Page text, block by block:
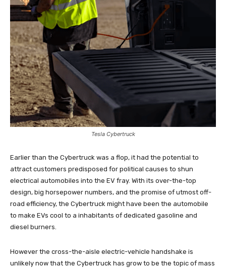
Tesla Cybertruck
Earlier than the Cybertruck was a flop, it had the potential to
attract customers predisposed for political causes to shun
electrical automobiles into the EV fray. With its over-the-top
design, big horsepower numbers, and the promise of utmost off-
road efficiency, the Cybertruck might have been the automobile
to make EVs cool to a inhabitants of dedicated gasoline and
diesel burners.
However the cross-the-aisle electric-vehicle handshake is
unlikely now that the Cybertruck has grow to be the topic of mass